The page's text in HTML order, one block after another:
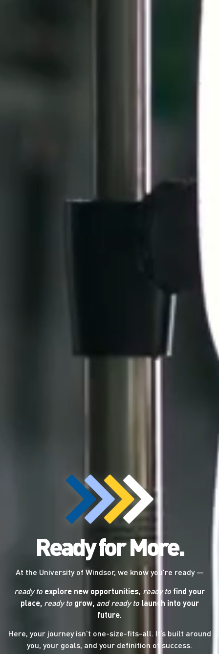
Ready for More.
At the University of Windsor, we know you’re ready —
ready to explore new opportunities, ready to find your
place, ready togrow, and readytolaunch into your
future.
Here, your journey isn’t one-size-fits-all. It’s built around
you, your goals, and your definition of success.